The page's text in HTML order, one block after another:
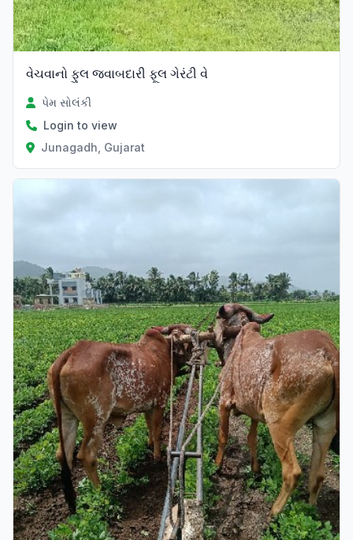
વેચવાનો ફુલ જવાબદારી ફૂલ ગેરંટી વે
પેમ સોલંકી
Login to view
Junagadh, Gujarat